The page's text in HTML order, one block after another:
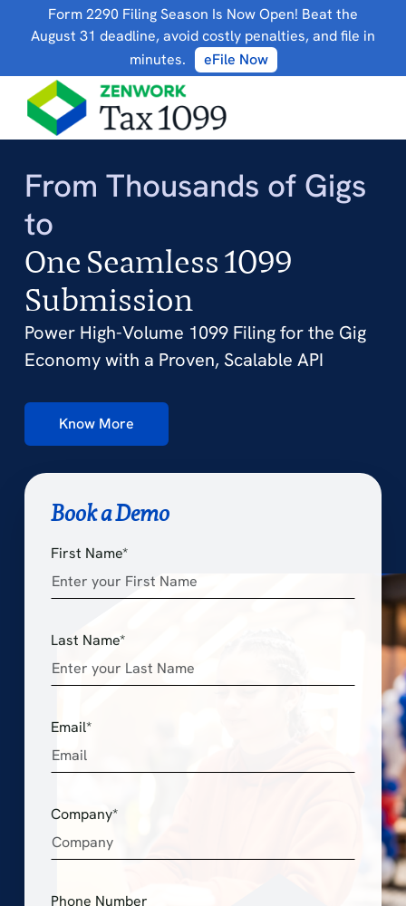
Form 2290 Filing Season Is Now Open! Beat the
August 31 deadline, avoid costly penalties, and file in
minutes.
eFile Now
From Thousands of Gigs
to
One Seamless 1099
Submission
Power High-Volume 1099 Filing for the Gig
Economy with a Proven, Scalable API
Know More
Book a Demo
First Name*
Last Name*
Email*
Company*
Phone Number